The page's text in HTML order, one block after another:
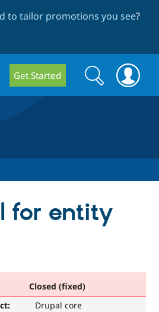
to tailor promotions you see?
Get Started
Search
form
Search
for entity
Closed (fixed)
Drupal core